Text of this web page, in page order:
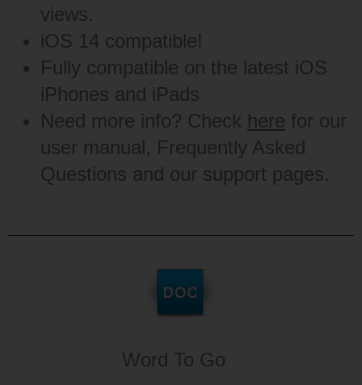
views.
iOS 14 compatible!
Fully compatible on the latest iOS
iPhones and iPads
Need more info? Check here for our
user manual, Frequently Asked
Questions and our support pages.
Word To Go